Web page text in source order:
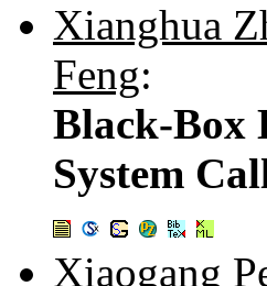
Xianghua
Feng:
Black-Box
System
Xiaogang